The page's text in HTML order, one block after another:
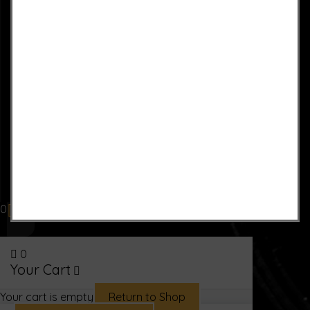
0
0
Your Cart
Your cart is empty Return to Shop